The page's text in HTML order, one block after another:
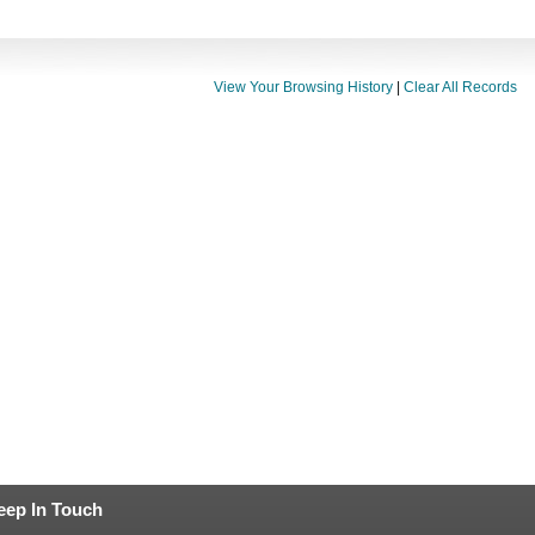
View Your Browsing History Clear All Records
In Touch